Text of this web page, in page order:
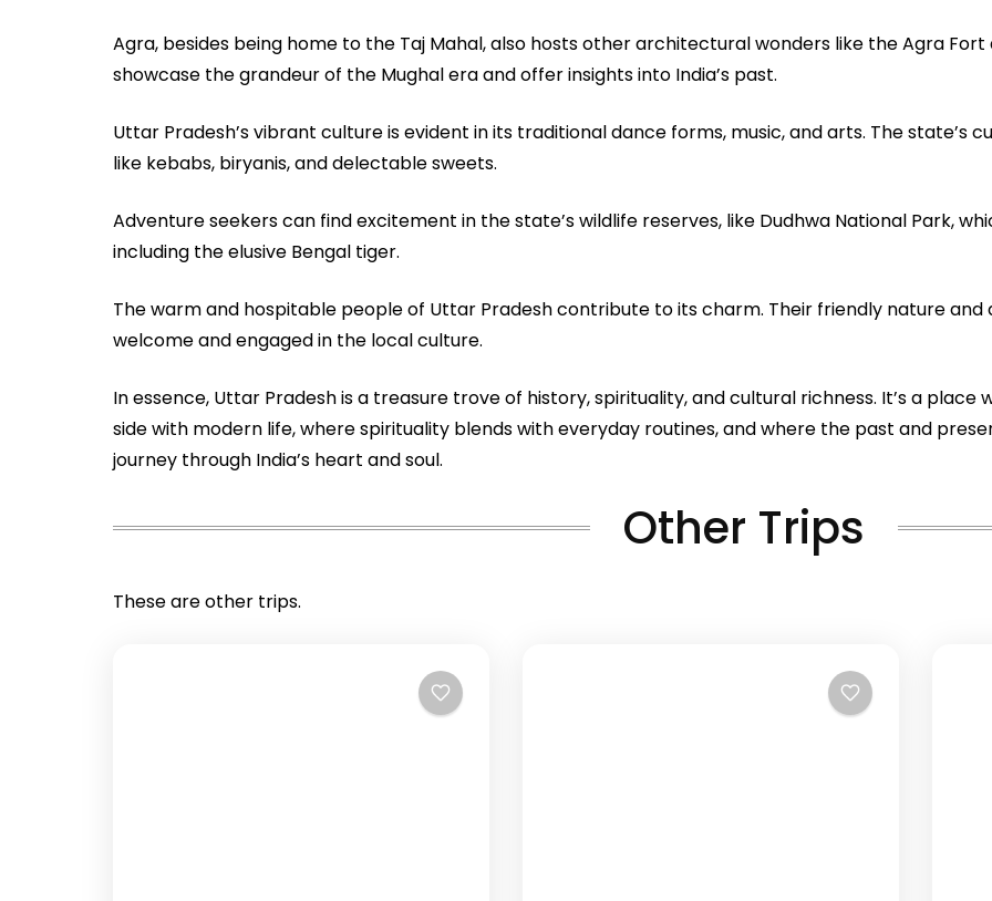
Agra, besides being home to the Taj Mahal, also hosts other architectural wonders like the Agra
showcase the grandeur of the Mughal era and offer insights into India’s past.
Uttar Pradesh’s vibrant culture is evident in its traditional dance forms, music, and arts. The state’s
like kebabs, biryanis, and delectable sweets.
Adventure seekers can find excitement in the state’s wildlife reserves, like Dudhwa National Park,
including the elusive Bengal tiger.
The warm and hospitable people of Uttar Pradesh contribute to its charm. Their friendly nature and
welcome and engaged in the local culture.
In essence, Uttar Pradesh is a treasure trove of history, spirituality, and cultural richness. It’s a
side with modern life, where spirituality blends with everyday routines, and where the past and
journey through India’s heart and soul.
Other Trips
These are other trips.